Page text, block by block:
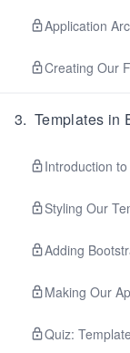
Application
Creating Our
3. Templates in
Introduction
Styling Our
Adding
Making Our
Quiz: